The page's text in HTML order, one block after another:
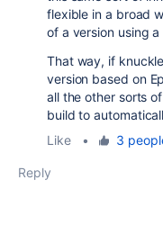
flexible in a broad
of a version using a
That way, if
version based on
all the other sorts
build to
Like
• 3
Reply